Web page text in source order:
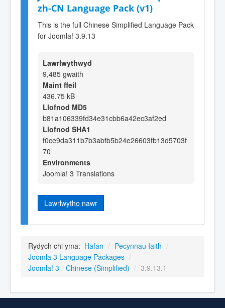
zh-CN Language Pack (v1)
This is the full Chinese Simplified Language Pack
for Joomla! 3.9.13
Lawrlwythwyd
9,485 gwaith
Maint ffeil
436.75 kB
Llofnod MD5
b81a106339fd34e31cbb6a42ec3af2ed
Llofnod SHA1
f0ce9da311b7b3abfb5b24e26603fb13d5703f
70
Environments
Joomla! 3 Translations
Lawrlwytho nawr
Rydych chi yma: Hafan / Pecynnau Iaith /
Joomla 3 Language Packages /
Joomla! 3 - Chinese (Simplified) / 3.9.13.1